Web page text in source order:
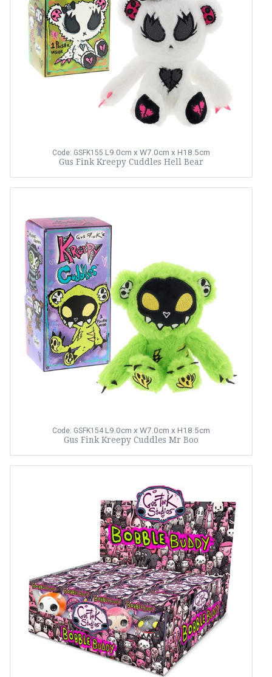
Code: GSFK155 L9.0cm x W7.0cm x H18.5cm
Gus Fink Kreepy Cuddles Hell Bear
Code: GSFK154 L9.0cm x W7.0cm x H18.5cm
Gus Fink Kreepy Cuddles Mr Boo